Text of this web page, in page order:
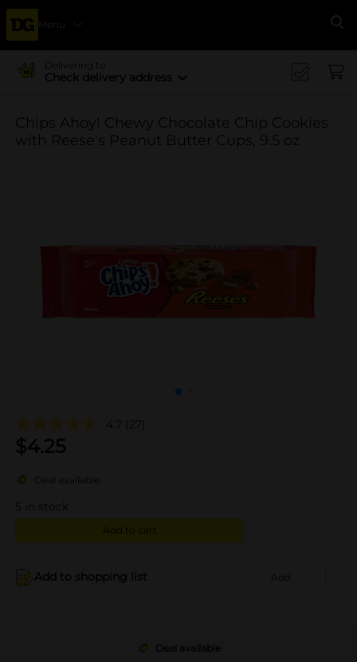
Menu
Delivering to
Check delivery address
Chips Ahoy! Chewy Chocolate Chip Cookies
with Reese's Peanut Butter Cups, 9.5 oz
4.7 (27)
$4.25
Deal available
5 in stock
Add to cart
Add to shopping list Add
Deal available